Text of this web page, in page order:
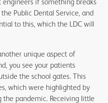
Public Dental Service, and
to this, which the LDC will
unique aspect of
you see your patients
the school gates. This
which were highlighted by
pandemic. Receiving little